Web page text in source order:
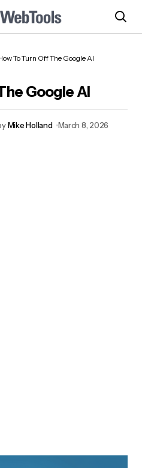
To Turn Off The Google AI
Google AI
Mike Holland March 8, 2026